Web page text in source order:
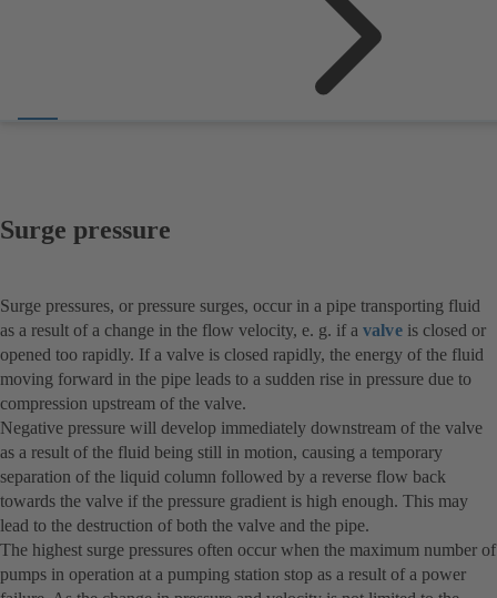
Surge pressure
Surge pressures, or pressure surges, occur in a pipe transporting fluid
as a result of a change in the flow velocity, e. g. if a valveis closed or
opened too rapidly. If a valve is closed rapidly, the energy of the fluid
moving forward in the pipe leads to a sudden rise in pressure due to
compression upstream of the valve.
Negative pressure will develop immediately downstream of the valve
as a result of the fluid being still in motion, causing a temporary
separation of the liquid column followed by a reverse flow back
towards the valve if the pressure gradient is high enough. This may
lead to the destruction of both the valve and the pipe.
The highest surge pressures often occur when the maximum number of
pumps in operation at a pumping station stop as a result of a power